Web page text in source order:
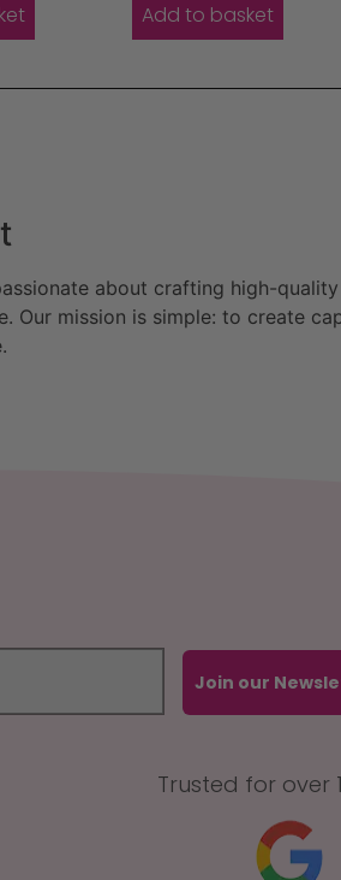
Add to basket
about crafting high-
Our mission is simple: to create
Join our
Trusted for over